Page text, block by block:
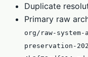
Duplicate
Primary raw
org/raw-
preservation-